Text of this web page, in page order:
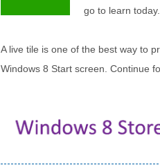
go to learn today.
A live tile is one of the best way to
Windows 8 Start screen. Continue